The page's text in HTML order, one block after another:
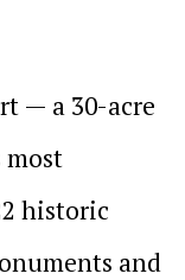
— a 30-acre
most
historic
and